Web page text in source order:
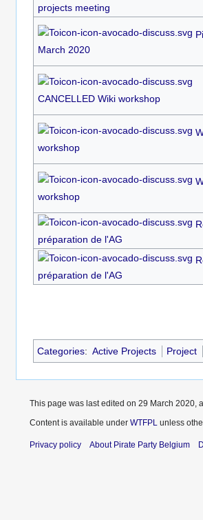
projects meeting
March 2020
CANCELLED Wiki workshop
workshop
workshop
préparation de l'AG
préparation de l'AG
Categories: Active Projects Project
This page was last edited on 29 March 2020,
Content is available under WTFPL unless
Privacy policy About Pirate Party Belgium